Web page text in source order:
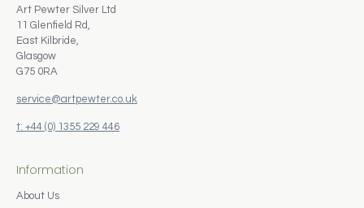
Art Pewter Silver Ltd
11 Glenfield Rd,
East Kilbride,
Glasgow
G75 0RA
service@artpewter.co.uk
t: +44 (0) 1355 229 446
Information
About Us